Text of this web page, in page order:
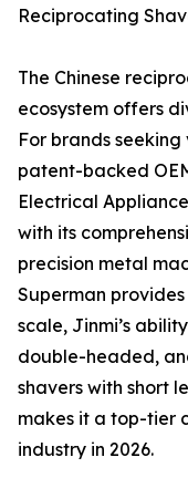
Reciprocating
The Chinese
ecosystem offers
For brands
patent-backed
Electrical
with its
precision metal
Superman
scale, Jinmi’s
double-headed,
shavers with short
makes it a top-tier
industry in 2026.